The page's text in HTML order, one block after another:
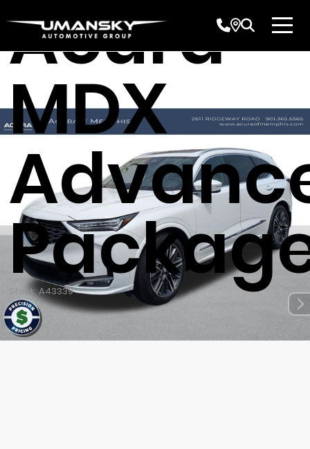
Acura
MDX
Stock: A43339